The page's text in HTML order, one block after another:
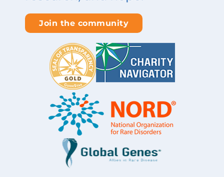
Join the community